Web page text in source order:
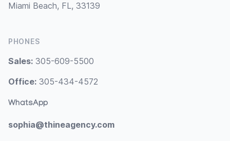
Miami Beach, FL, 33139
PHONES
Sales: 305-609-5500
Office: 305-434-4572
WhatsApp
sophia@thineagency.com